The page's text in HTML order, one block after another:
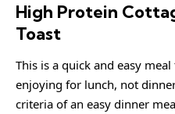
High Protein
Toast
This is a quick and easy
enjoying for lunch, not
criteria of an easy dinner